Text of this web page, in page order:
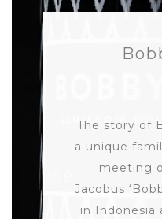
The story of
a unique
meeting
Jacobus
in Indonesia